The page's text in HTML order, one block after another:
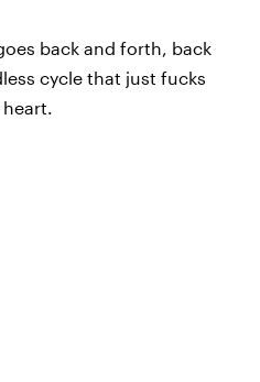
back and forth, back
cycle that just fucks